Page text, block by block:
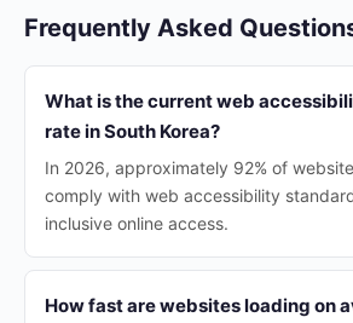
Frequently Asked
What is the current web
rate in South Korea?
In 2026, approximately 92% of
comply with web accessibility
inclusive online access.
How fast are websites loading on